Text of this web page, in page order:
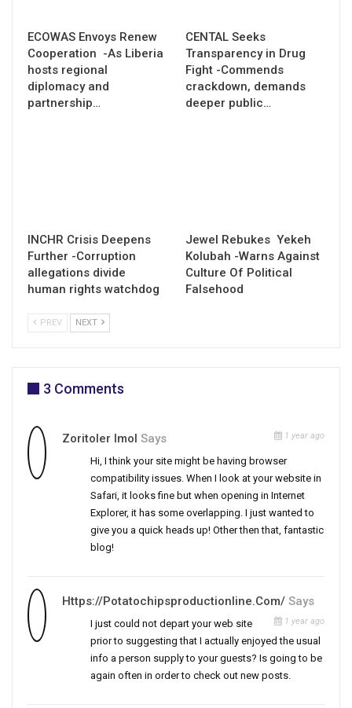
ECOWAS Envoys Renew
Cooperation -As Liberia
hosts regional
diplomacy and
partnership…
CENTAL Seeks
Transparency in Drug
Fight -Commends
crackdown, demands
deeper public…
INCHR Crisis Deepens
Further -Corruption
allegations divide
human rights watchdog
Jewel Rebukes Yekeh
Kolubah -Warns Against
Culture Of Political
Falsehood
PREV NEXT
3 Comments
Zoritoler Imol Says 1 year ago
Hi, I think your site might be having browser
compatibility issues. When I look at your website in
Safari, it looks fine but when opening in Internet
Explorer, it has some overlapping. I just wanted to
give you a quick heads up! Other then that, fantastic
blog!
Https://potatochipsproductionline.com/ Says
1 year ago
I just could not depart your web site
prior to suggesting that I actually enjoyed the usual
info a person supply to your guests? Is going to be
again often in order to check out new posts.